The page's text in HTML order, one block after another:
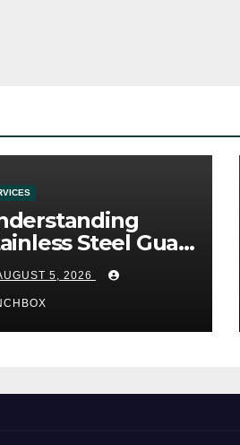
Steel Gua
Tools
5, 2026